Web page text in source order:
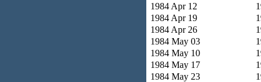
1984 Apr 12
1984 Apr 19
1984 Apr 26
1984 May 03
1984 May 10
1984 May 17
1984 May 23